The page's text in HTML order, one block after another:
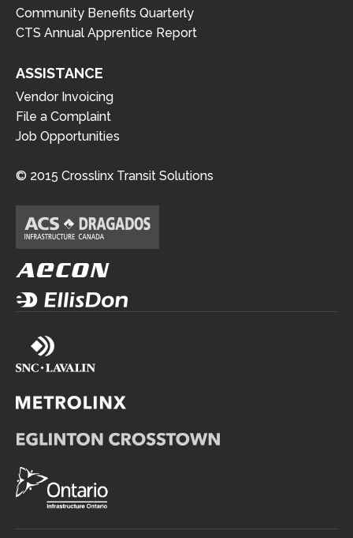
Community Benefits Quarterly
CTS Annual Apprentice Report
ASSISTANCE
Vendor Invoicing
File a Complaint
Job Opportunities
© 2015 Crosslinx Transit Solutions